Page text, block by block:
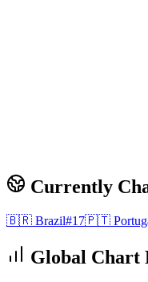
Currently
🇧🇷 Brazil#17🇵🇹
Global Chart